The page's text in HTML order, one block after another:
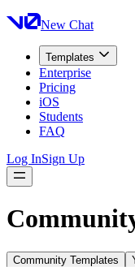
New Chat
Templates
Enterprise
Pricing
iOS
Students
FAQ
Log InSign Up
Community Templates